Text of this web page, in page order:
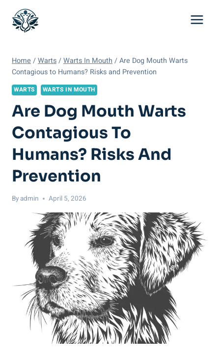
content
Home /Warts/Warts In Mouth /Are Dog Mouth Warts
Contagious to Humans? Risks and Prevention
WARTS WARTS IN MOUTH
Are Dog Mouth Warts
Contagious To
Humans? Risks And
Prevention
Byadmin April 5, 2026